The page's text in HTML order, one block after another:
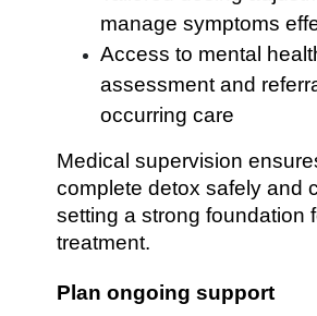
manage symptoms
Access to mental
assessment and
occurring care
Medical supervision
complete detox safely and
setting a strong foundation
treatment.
Plan ongoing support